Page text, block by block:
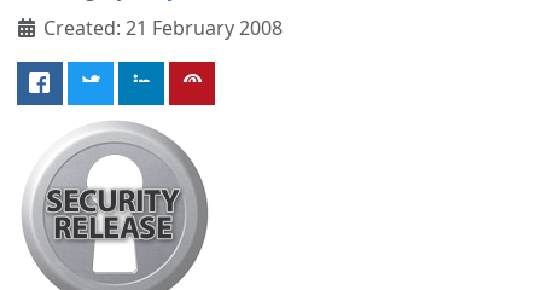
Created: 21 February 2008